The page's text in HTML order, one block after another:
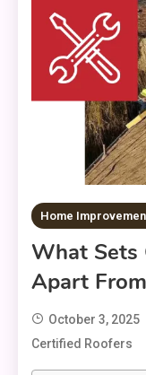
Home
What Sets
Apart
October 3, 2025
Certified Roofers